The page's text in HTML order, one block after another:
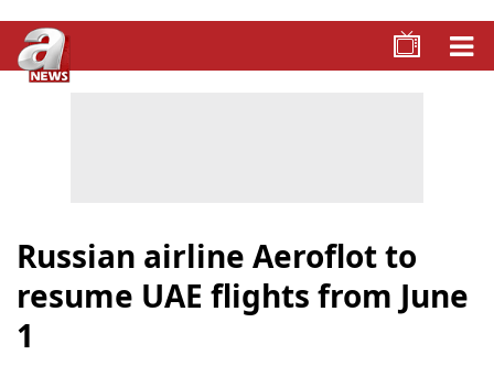
Russian airline Aeroflot to
resume UAE flights from June
1